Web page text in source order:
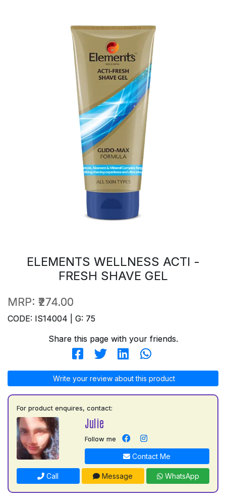
ELEMENTS WELLNESS ACTI -
FRESH SHAVE GEL
MRP: ₹274.00
CODE: IS14004 | G: 75
Share this page with your friends.
Write your review about this product
For product enquires, contact:
Julie
Follow me
Contact Me
Call Message WhatsApp